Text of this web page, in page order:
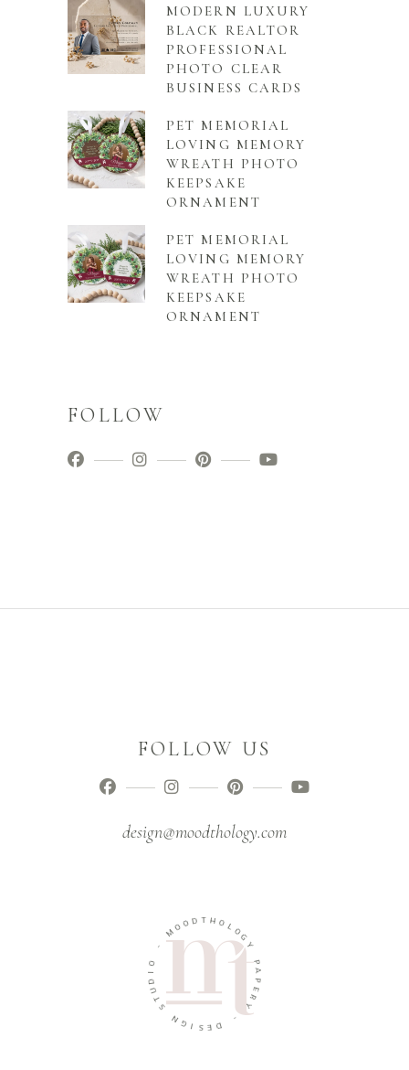
MODERN LUXURY
BLACK REALTOR
PROFESSIONAL
PHOTO CLEAR
BUSINESS CARDS
PET MEMORIAL
LOVING MEMORY
WREATH PHOTO
KEEPSAKE
ORNAMENT
PET MEMORIAL
LOVING MEMORY
WREATH PHOTO
KEEPSAKE
ORNAMENT
FOLLOW
FOLLOW US
design@moodthology.com
MOO D T HOL
O
G
Y
A
P
E
R
Y
-
D
E
I
G
N
S
T
U
O